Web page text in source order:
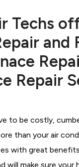
Techs
and
Repair
to be costly,
than your air
with great
will make sure